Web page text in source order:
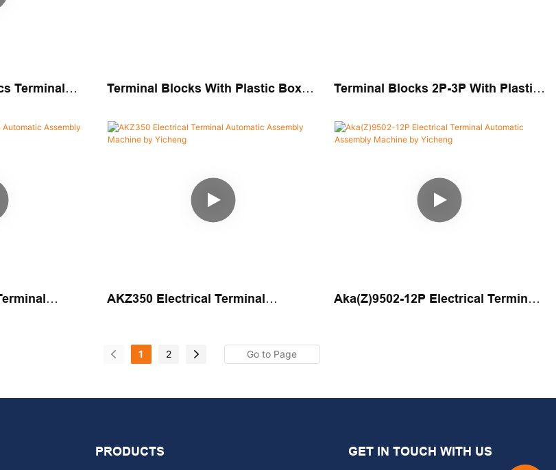
Terminal
Terminal Blocks With Plastic Box
Terminal Blocks 2P-3P With Plastic
AKZ350 Electrical Terminal
Aka(Z)9502-12P Electrical Terminal
1 2
PRODUCTS GET IN TOUCH WITH US